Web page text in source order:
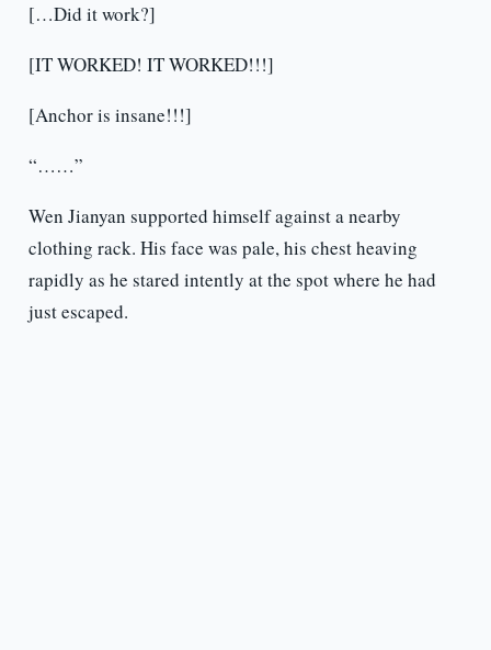
[…Did it work?]
[IT WORKED! IT WORKED!!!]
[Anchor is insane!!!]
“……”
Wen Jianyan supported himself against a nearby
clothing rack. His face was pale, his chest heaving
rapidly as he stared intently at the spot where he had
just escaped.